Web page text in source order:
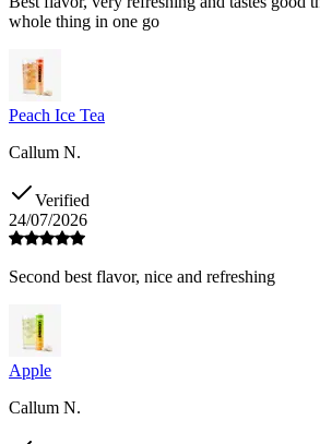
whole thing in one go
Peach Ice Tea
Callum N.
Verified
24/07/2026
Second best flavor, nice and refreshing
Apple
Callum N.